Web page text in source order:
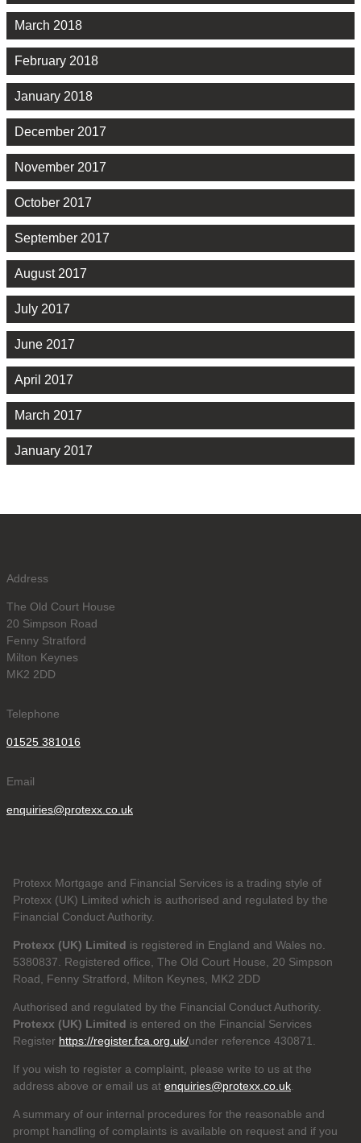
March 2018
February 2018
January 2018
December 2017
November 2017
October 2017
September 2017
August 2017
July 2017
June 2017
April 2017
March 2017
January 2017
Address
The Old Court House
20 Simpson Road
Fenny Stratford
Milton Keynes
MK2 2DD
Telephone
01525 381016
Email
enquiries@protexx.co.uk
Protexx Mortgage and Financial Services is a trading style of
Protexx (UK) Limited which is authorised and regulated by the
Financial Conduct Authority.
Protexx (UK) Limited is registered in England and Wales no.
5380837. Registered office, The Old Court House, 20 Simpson
Road, Fenny Stratford, Milton Keynes, MK2 2DD
Authorised and regulated by the Financial Conduct Authority.
Protexx (UK) Limited is entered on the Financial Services
Register https://register.fca.org.uk/under reference 430871.
If you wish to register a complaint, please write to us at the
address above or email us at enquiries@protexx.co.uk.
A summary of our internal procedures for the reasonable and
prompt handling of complaints is available on request and if you